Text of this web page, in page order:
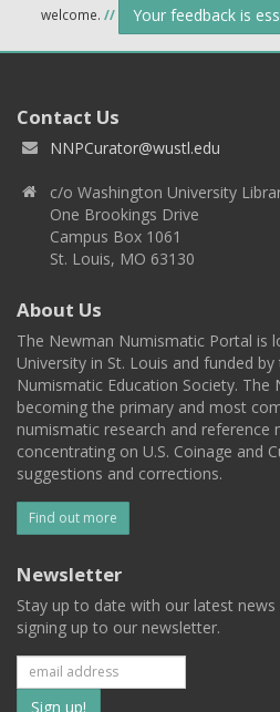
welcome. // Your feedback is
Contact Us
NNPCurator@wustl.edu
c/o Washington University
One Brookings Drive
Campus Box 1061
St. Louis, MO 63130
About Us
The Newman Numismatic Portal is
University in St. Louis and funded
Numismatic Education Society. The
becoming the primary and most
numismatic research and reference
concentrating on U.S. Coinage and
suggestions and corrections.
Find out more
Newsletter
Stay up to date with our latest
signing up to our newsletter.
Subscribe